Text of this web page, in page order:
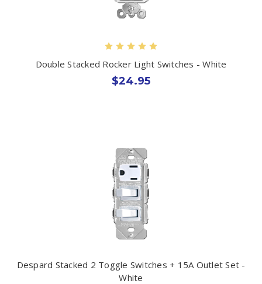
Double Stacked Rocker Light Switches - White
$24.95
Despard Stacked 2 Toggle Switches + 15A Outlet Set -
White